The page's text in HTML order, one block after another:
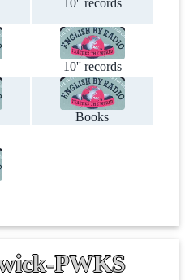
10'' records
10'' records
Books
PWKS